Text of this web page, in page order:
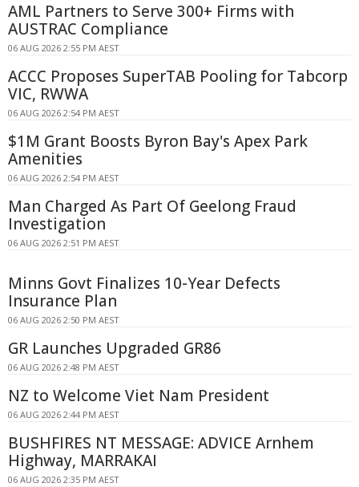
AML Partners to Serve 300+ Firms with
AUSTRAC Compliance
06 AUG 2026 2:55 PM AEST
ACCC Proposes SuperTAB Pooling for Tabcorp
VIC, RWWA
06 AUG 2026 2:54 PM AEST
$1M Grant Boosts Byron Bay's Apex Park
Amenities
06 AUG 2026 2:54 PM AEST
Man Charged As Part Of Geelong Fraud
Investigation
06 AUG 2026 2:51 PM AEST
Minns Govt Finalizes 10-Year Defects
Insurance Plan
06 AUG 2026 2:50 PM AEST
GR Launches Upgraded GR86
06 AUG 2026 2:48 PM AEST
NZ to Welcome Viet Nam President
06 AUG 2026 2:44 PM AEST
BUSHFIRES NT MESSAGE: ADVICE Arnhem
Highway, MARRAKAI
06 AUG 2026 2:35 PM AEST